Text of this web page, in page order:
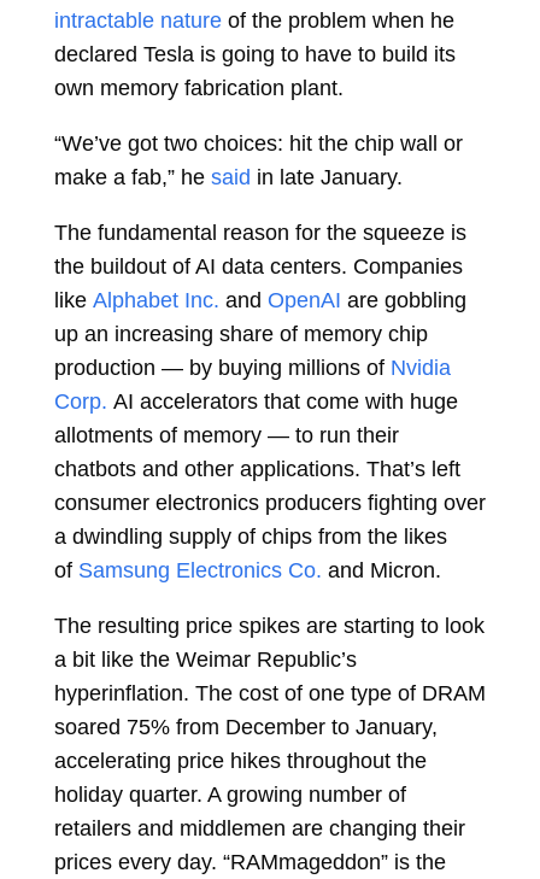
intractable nature of the problem when he
declared Tesla is going to have to build its
own memory fabrication plant.
“We’ve got two choices: hit the chip wall or
make a fab,” he said in late January.
The fundamental reason for the squeeze is
the buildout of AI data centers. Companies
like Alphabet Inc. and OpenAI are gobbling
up an increasing share of memory chip
production — by buying millions of Nvidia
Corp. AI accelerators that come with huge
allotments of memory — to run their
chatbots and other applications. That’s left
consumer electronics producers fighting over
a dwindling supply of chips from the likes
of Samsung Electronics Co. and Micron.
The resulting price spikes are starting to look
a bit like the Weimar Republic’s
hyperinflation. The cost of one type of DRAM
soared 75% from December to January,
accelerating price hikes throughout the
holiday quarter. A growing number of
retailers and middlemen are changing their
prices every day. “RAMmageddon” is the